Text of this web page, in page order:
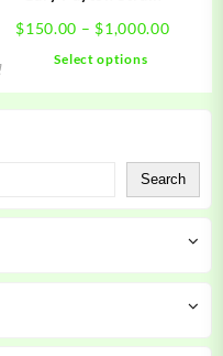
Search
$150.00 – $1,000.00Price
Select options
The
options
may
on
product